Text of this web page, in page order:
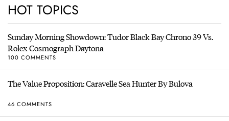
HOT TOPICS
Sunday Morning Showdown: Tudor Black Bay Chrono 39 Vs.
Rolex Cosmograph Daytona
100 COMMENTS
The Value Proposition: Caravelle Sea Hunter By Bulova
46 COMMENTS